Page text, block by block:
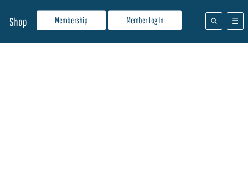
Membership Member Log In
Shop